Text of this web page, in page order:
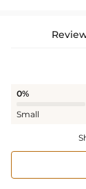
0%
Small